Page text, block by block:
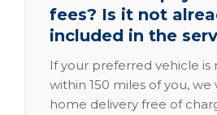
fees? Is it not
included in the
If your preferred vehicle is
within 150 miles of you, we
home delivery free of